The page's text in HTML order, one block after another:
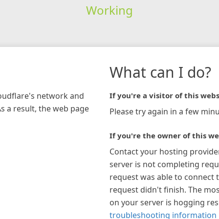
Working
network and
a result, the web page
What can I do?
If you're a visitor of this
Please try again in a few
If you're the owner of this
Contact your hosting
server is not completing
request was able to connect
request didn't finish. The
on your server is hogging
troubleshooting information